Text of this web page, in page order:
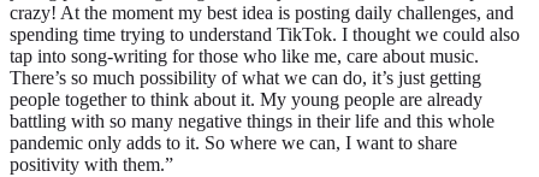
crazy! At the moment my best idea is posting daily challenges, and
spending time trying to understand TikTok. I thought we could also
tap into song-writing for those who like me, care about music.
There’s so much possibility of what we can do, it’s just getting
people together to think about it. My young people are already
battling with so many negative things in their life and this whole
pandemic only adds to it. So where we can, I want to share
positivity with them.”